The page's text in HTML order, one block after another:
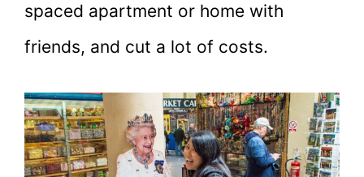
spaced apartment or home with
friends, and cut a lot of costs.